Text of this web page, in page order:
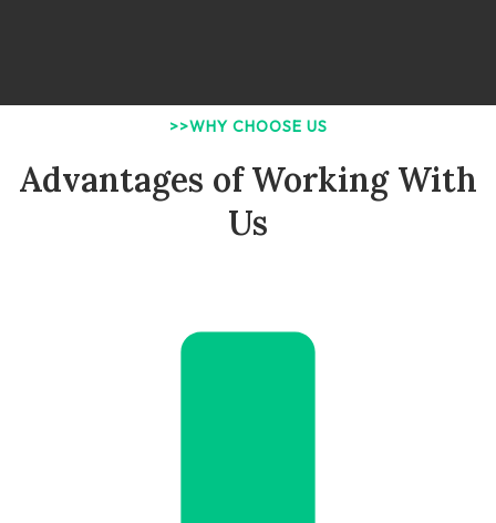
>>WHY CHOOSE US
Advantages of Working With
Us